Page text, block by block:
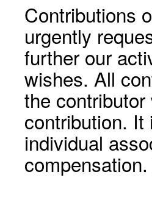
Contributions
urgently
further our
wishes. All
the
contribution.
individual
compensation.